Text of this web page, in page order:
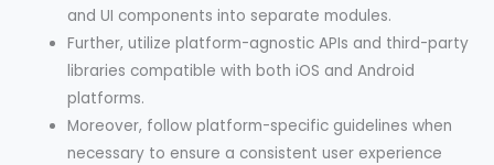
and UI components into separate modules.
Further, utilize platform-agnostic APIs and third-party
libraries compatible with both iOS and Android
platforms.
Moreover, follow platform-specific guidelines when
necessary to ensure a consistent user experience